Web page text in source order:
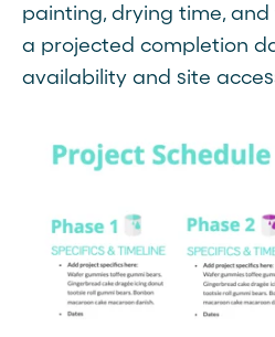
painting, drying time,
a projected completion
availability and site